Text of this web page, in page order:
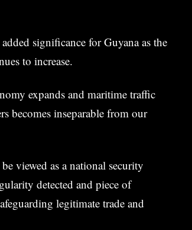
significance for Guyana as the
to increase.
expands and maritime traffic
becomes inseparable from our
viewed as a national security
detected and piece of
legitimate trade and